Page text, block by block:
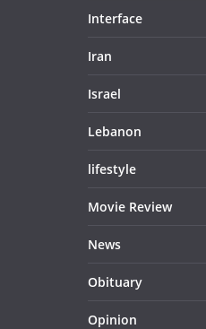
Interface
Iran
Israel
Lebanon
lifestyle
Movie Review
News
Obituary
Opinion